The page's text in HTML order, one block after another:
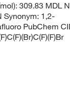
309.83 MDL
Synonym: 1,2-
PubChem